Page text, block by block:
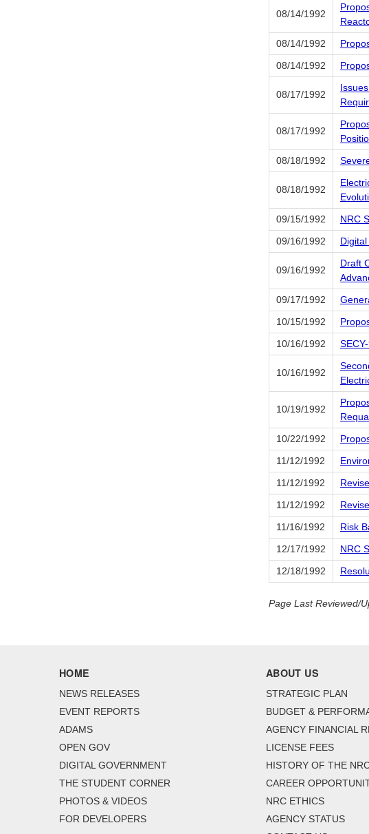
08/14/1992
08/14/1992
08/14/1992
08/17/1992
08/17/1992
08/18/1992
08/18/1992
09/15/1992
NRC
09/16/1992
09/16/1992
Draft
09/17/1992
10/15/1992
10/16/1992
10/16/1992
10/19/1992
10/22/1992
11/12/1992
11/12/1992
11/12/1992
11/16/1992
Risk
12/17/1992
NRC
12/18/1992
Page Last Reviewed/
HOME
NEWS RELEASES
EVENT REPORTS
ADAMS
OPEN GOV
DIGITAL GOVERNMENT
THE STUDENT CORNER
PHOTOS & VIDEOS
FOR DEVELOPERS
ABOUT US
STRATEGIC PLAN
BUDGET &
AGENCY FINANCIAL
LICENSE FEES
HISTORY OF THE
CAREER
NRC ETHICS
AGENCY STATUS